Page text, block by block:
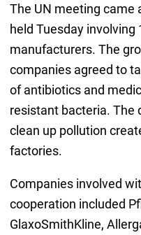
The UN meeting came
held Tuesday involving
manufacturers. The
companies agreed to
of antibiotics and
resistant bacteria. The
clean up pollution
factories.
Companies involved
cooperation included
GlaxoSmithKline,